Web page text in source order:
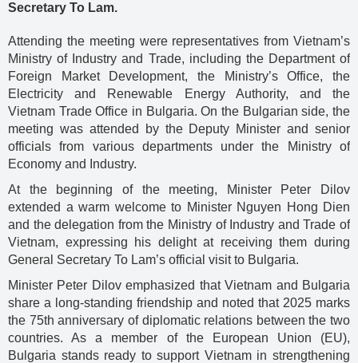
Secretary To Lam.
Attending the meeting were representatives from Vietnam’s
Ministry of Industry and Trade, including the Department of
Foreign Market Development, the Ministry’s Office, the
Electricity and Renewable Energy Authority, and the
Vietnam Trade Office in Bulgaria. On the Bulgarian side, the
meeting was attended by the Deputy Minister and senior
officials from various departments under the Ministry of
Economy and Industry.
At the beginning of the meeting, Minister Peter Dilov
extended a warm welcome to Minister Nguyen Hong Dien
and the delegation from the Ministry of Industry and Trade of
Vietnam, expressing his delight at receiving them during
General Secretary To Lam’s official visit to Bulgaria.
Minister Peter Dilov emphasized that Vietnam and Bulgaria
share a long-standing friendship and noted that 2025 marks
the 75th anniversary of diplomatic relations between the two
countries. As a member of the European Union (EU),
Bulgaria stands ready to support Vietnam in strengthening